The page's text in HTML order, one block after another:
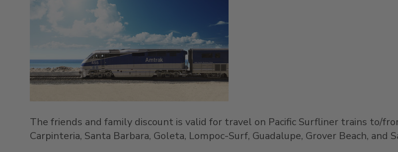
The friends and family discount is valid for travel on Pacific Surfliner trains to/
Carpinteria, Santa Barbara, Goleta, Lompoc-Surf, Guadalupe, Grover Beach, and